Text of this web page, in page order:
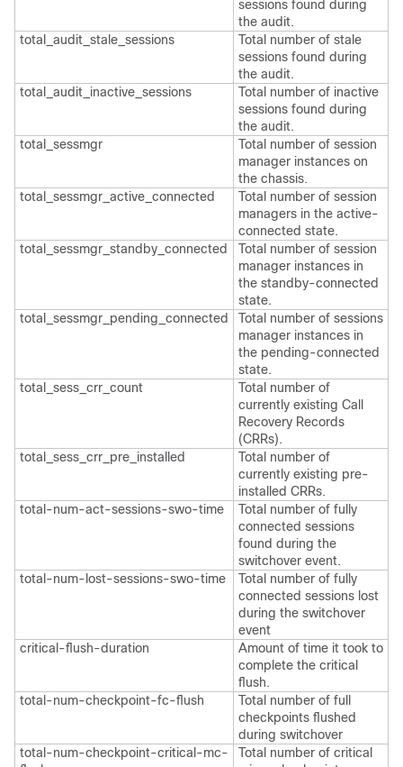
sessions found during
the audit.
total_audit_stale_sessions
Total number of stale
sessions found during
the audit.
total_audit_inactive_sessions
Total number of inactive
sessions found during
the audit.
total_sessmgr
Total number of session
manager instances on
the chassis.
total_sessmgr_active_connected
Total number of session
managers in the active-
connected state.
total_sessmgr_standby_connected
Total number of session
manager instances in
the standby-connected
state.
total_sessmgr_pending_connected
Total number of sessions
manager instances in
the pending-connected
state.
total_sess_crr_count
Total number of
currently existing Call
Recovery Records
(CRRs).
total_sess_crr_pre_installed
Total number of
currently existing pre-
installed CRRs.
total-num-act-sessions-swo-time
Total number of fully
connected sessions
found during the
switchover event.
total-num-lost-sessions-swo-time
Total number of fully
connected sessions lost
during the switchover
event
critical-flush-duration
Amount of time it took to
complete the critical
flush.
total-num-checkpoint-fc-flush
Total number of full
checkpoints flushed
during switchover
total-num-checkpoint-critical-mc-
Total number of critical